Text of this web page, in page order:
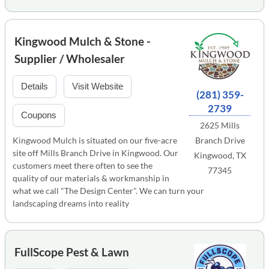
(281) 359-
2739
2625 Mills
Branch Drive
Kingwood, TX
77345
Kingwood Mulch & Stone -
Supplier / Wholesaler
Details Visit Website
Coupons
Kingwood Mulch is situated on our five-acre
site off Mills Branch Drive in Kingwood. Our
customers meet there often to see the
quality of our materials & workmanship in
what we call "The Design Center". We can turn your
landscaping dreams into reality
FullScope Pest & Lawn